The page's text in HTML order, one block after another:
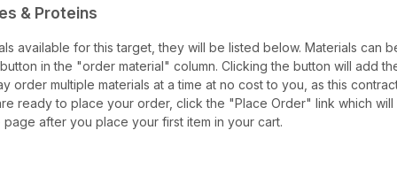
& Proteins
available for this target, they will be listed below. Materials can
in the "order material" column. Clicking the button will add
order multiple materials at a time at no cost to you, as this
ready to place your order, click the "Place Order" link which
after you place your first item in your cart.